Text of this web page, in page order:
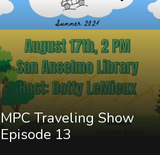
MPC Traveling Show
Episode 13